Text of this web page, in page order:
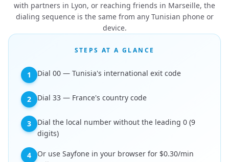
with partners in Lyon, or reaching friends in Marseille, the
dialing sequence is the same from any Tunisian phone or
device.
STEPS AT A GLANCE
1 Dial 00 — Tunisia's international exit code
2 Dial 33 — France's country code
3
Dial the local number without the leading 0 (9
digits)
4
Or use Sayfone in your browser for $0.30/min